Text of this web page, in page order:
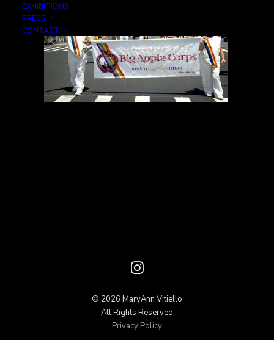
EXHIBITIONS
PRESS
CONTACT
© 2026 MaryAnn Vitiello
All Rights Reserved
Privacy Policy